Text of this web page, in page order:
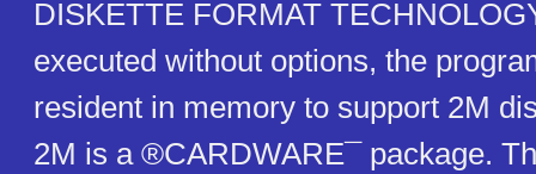
DISKETTE FORMAT
executed without options, the
resident in memory to support 2M
2M is a ®CARDWARE¯ package.